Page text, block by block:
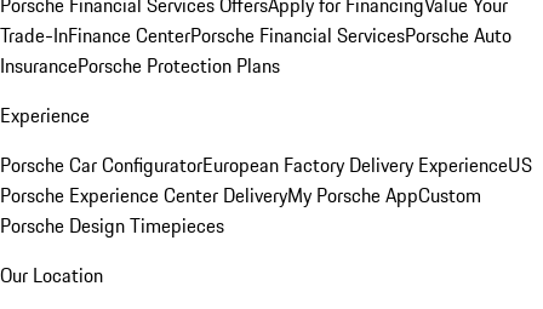
Trade-InFinance CenterPorsche Financial ServicesPorsche Auto
InsurancePorsche Protection Plans
Experience
Porsche Car ConfiguratorEuropean Factory Delivery ExperienceUS
Porsche Experience Center DeliveryMy Porsche AppCustom
Porsche Design Timepieces
Our Location